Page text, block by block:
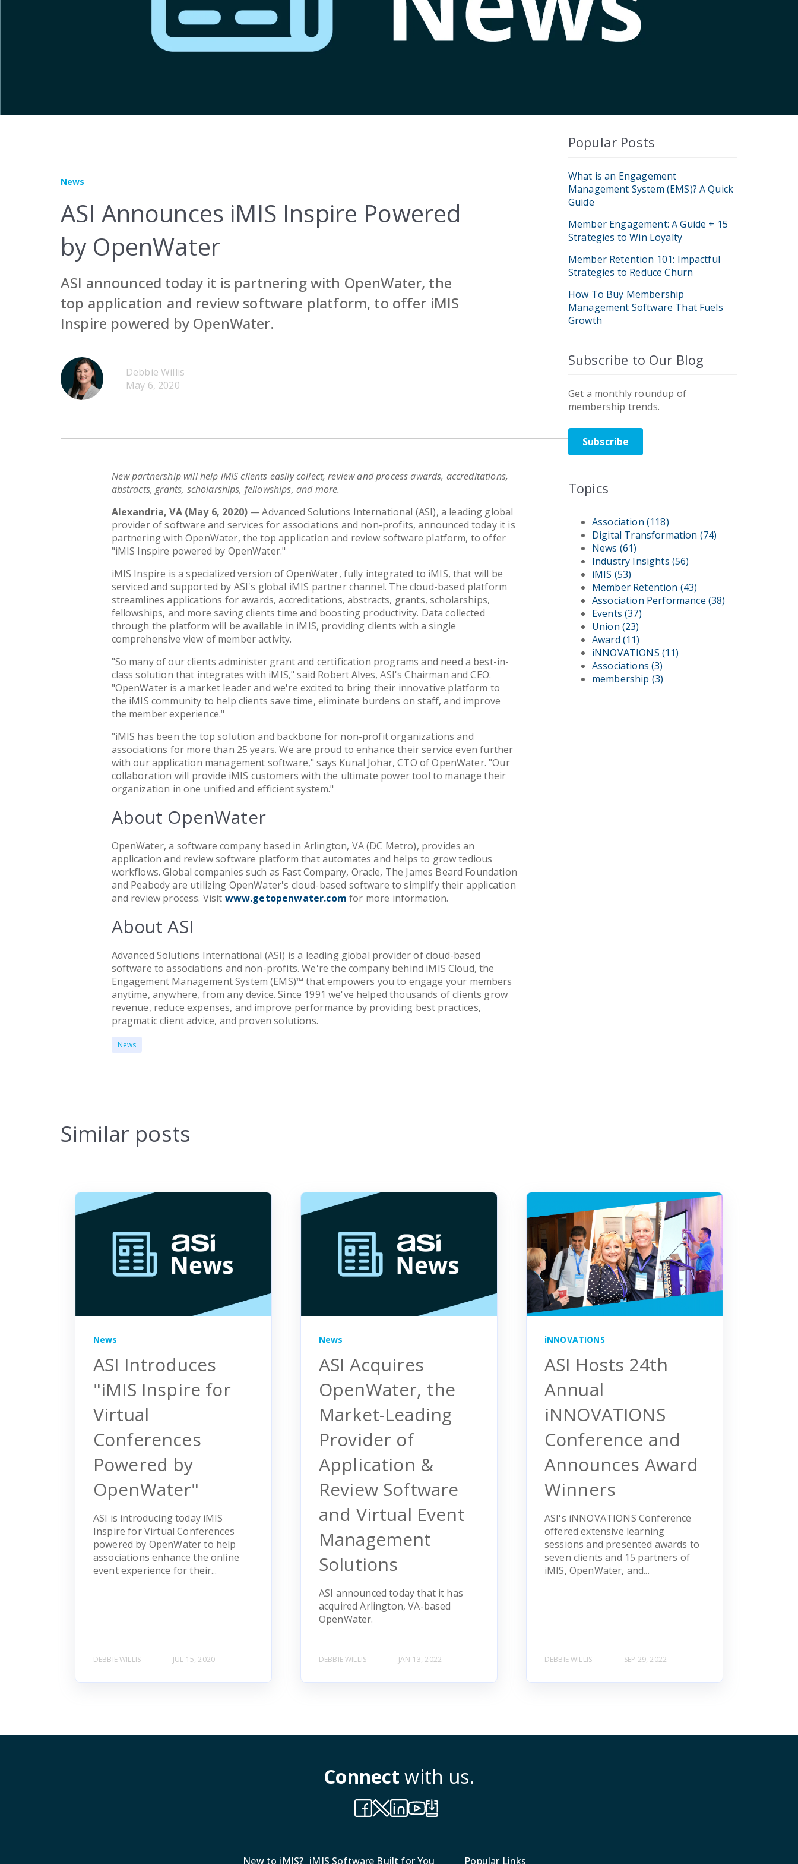
News
ASI Announces iMIS Inspire Powered
by OpenWater
ASI announced today it is partnering with OpenWater, the
top application and review software platform, to offer iMIS
Inspire powered by OpenWater.
Debbie Willis
May 6, 2020
New partnership will help iMIS clients easily collect, review and process awards, accreditations,
abstracts, grants, scholarships, fellowships, and more.
Alexandria, VA (May 6, 2020) —Advanced Solutions International (ASI), a leading global
provider of software and services for associations and non-profits, announced today it is
partnering with OpenWater, the top application and review software platform, to offer
"iMIS Inspire powered by OpenWater."
iMIS Inspire is a specialized version of OpenWater, fully integrated to iMIS, that will be
serviced and supported by ASI's global iMIS partner channel. The cloud-based platform
streamlines applications for awards, accreditations, abstracts, grants, scholarships,
fellowships, and more saving clients time and boosting productivity. Data collected
through the platform will be available in iMIS, providing clients with a single
comprehensive view of member activity.
"So many of our clients administer grant and certification programs and need a best-in-
class solution that integrates with iMIS," said Robert Alves, ASI's Chairman and CEO.
"OpenWater is a market leader and we're excited to bring their innovative platform to
the iMIS community to help clients save time, eliminate burdens on staff, and improve
the member experience."
"iMIS has been the top solution and backbone for non-profit organizations and
associations for more than 25 years. We are proud to enhance their service even further
with our application management software," says Kunal Johar, CTO of OpenWater. "Our
collaboration will provide iMIS customers with the ultimate power tool to manage their
organization in one unified and efficient system."
About OpenWater
OpenWater, a software company based in Arlington, VA (DC Metro), provides an
application and review software platform that automates and helps to grow tedious
workflows. Global companies such as Fast Company, Oracle, The James Beard Foundation
and Peabody are utilizing OpenWater's cloud-based software to simplify their application
and review process. Visit www.getopenwater.com for more information.
About ASI
Advanced Solutions International (ASI) is a leading global provider of cloud-based
software to associations and non-profits. We're the company behind iMIS Cloud, the
Engagement Management System (EMS)™ that empowers you to engage your members
anytime, anywhere, from any device. Since 1991 we've helped thousands of clients grow
revenue, reduce expenses, and improve performance by providing best practices,
pragmatic client advice, and proven solutions.
News
Popular Posts
What is an Engagement
Management System (EMS)? A Quick
Guide
Member Engagement: A Guide + 15
Strategies to Win Loyalty
Member Retention 101: Impactful
Strategies to Reduce Churn
How To Buy Membership
Management Software That Fuels
Growth
Subscribe to Our Blog
Get a monthly roundup of
membership trends.
Subscribe
Topics
Association (118)
Digital Transformation (74)
News (61)
Industry Insights (56)
iMIS (53)
Member Retention (43)
Association Performance (38)
Events(37)
Union (23)
Award (11)
iNNOVATIONS (11)
Associations(3)
membership (3)
Similar posts
News
ASI Introduces
"iMIS Inspire for
Virtual
Conferences
Powered by
OpenWater"
ASI is introducing today iMIS
Inspire for Virtual Conferences
powered by OpenWater to help
associations enhance the online
event experience for their...
DEBBIE WILLIS JUL 15, 2020
News
ASI Acquires
OpenWater, the
Market-Leading
Provider of
Application &
Review Software
and Virtual Event
Management
Solutions
ASI announced today that it has
acquired Arlington, VA-based
OpenWater.
DEBBIE WILLIS JAN 13, 2022
iNNOVATIONS
ASI Hosts 24th
Annual
iNNOVATIONS
Conference and
Announces Award
Winners
ASI's iNNOVATIONS Conference
offered extensive learning
sessions and presented awards to
seven clients and 15 partners of
iMIS, OpenWater, and...
DEBBIE WILLIS SEP 29, 2022
Connect with us.
New to iMIS? iMIS Software Built for You Popular Links